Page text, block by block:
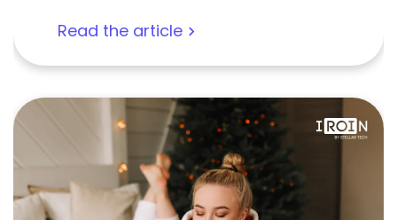
Read the article